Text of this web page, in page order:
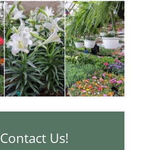
Contact Us!